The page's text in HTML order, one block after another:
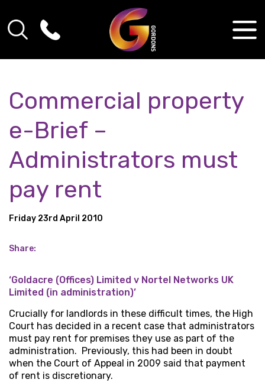
Commercial property
e-Brief –
Administrators must
pay rent
Friday 23rd April 2010
Share:
‘Goldacre (Offices) Limited v Nortel Networks UK
Limited (in administration)’
Crucially for landlords in these difficult times, the High
Court has decided in a recent case that administrators
must pay rent for premises they use as part of the
administration. Previously, this had been in doubt
when the Court of Appeal in 2009 said that payment
of rent is discretionary.